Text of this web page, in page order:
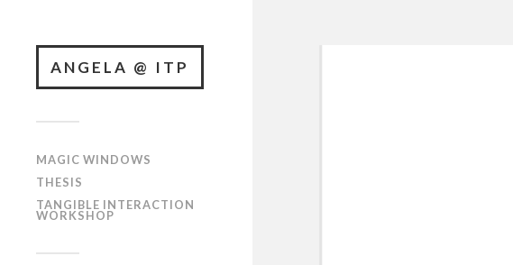
ANGELA @ ITP
MAGIC WINDOWS
THESIS
TANGIBLE INTERACTION
WORKSHOP